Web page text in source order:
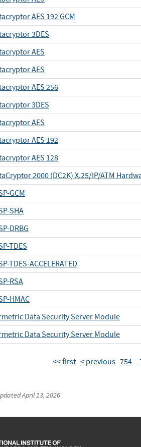
AES 192 GCM
3DES
AES
AES
AES 256
3DES
AES
AES 192
AES 128
2000 (DC2K) X.25/IP/ATM
GCM
SHA
DRBG
TDES
TDES-ACCELERATED
RSA
HMAC
Data Security Server Module
Data Security Server Module
<< first < previous 754
April 13, 2026